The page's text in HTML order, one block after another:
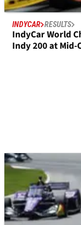
INDYCAR RESULTS
IndyCar World
Indy 200 at Mid-